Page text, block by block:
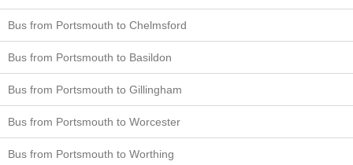
Bus from Portsmouth to Chelmsford
Bus from Portsmouth to Basildon
Bus from Portsmouth to Gillingham
Bus from Portsmouth to Worcester
Bus from Portsmouth to Worthing